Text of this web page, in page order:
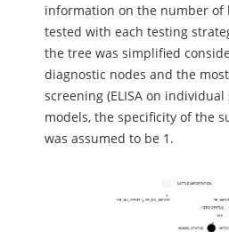
information on the number of
tested with each testing
the tree was simplified
diagnostic nodes and the
screening (ELISA on
models, the specificity of the
was assumed to be 1.